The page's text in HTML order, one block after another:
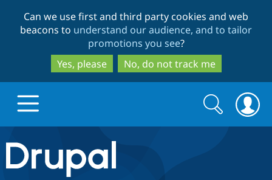
to
main
content
to
search
Can we use first and third party cookies and web
beacons to understand our audience, and to tailor
promotions you see?
Yes, please
No, do not track me
Drupal.org home
Search
form
Search